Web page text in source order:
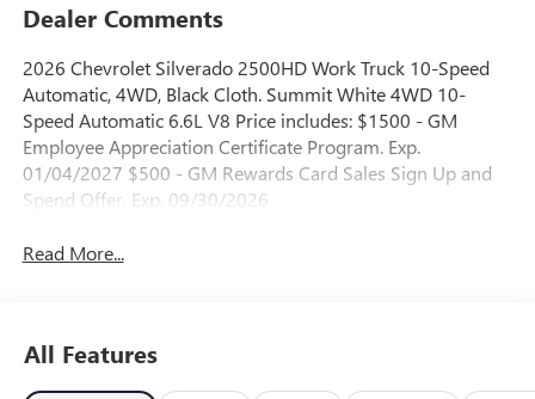
Dealer Comments
2026 Chevrolet Silverado 2500HD Work Truck 10-Speed
Automatic, 4WD, Black Cloth. Summit White 4WD 10-
Speed Automatic 6.6L V8 Price includes: $1500 - GM
Employee Appreciation Certificate Program. Exp.
01/04/2027 $500 - GM Rewards Card Sales Sign Up and
Spend Offer. Exp. 09/30/2026
Read More...
All Features